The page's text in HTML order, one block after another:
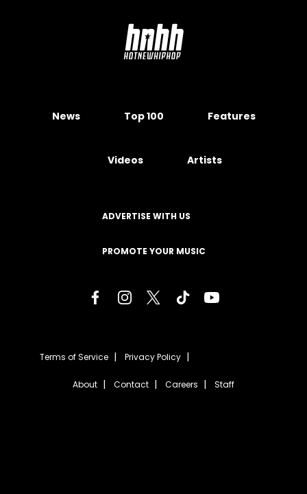
News Top 100 Features
Videos Artists
ADVERTISE WITH US
PROMOTE YOUR MUSIC
Terms of Service Privacy Policy
About Contact Careers Staff